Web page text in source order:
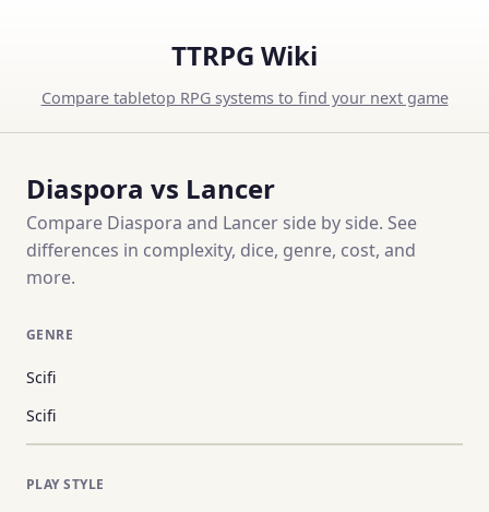
TTRPG Wiki
Compare tabletop RPG systems to find your next game
Diaspora vs Lancer
Compare Diaspora and Lancer side by side. See
differences in complexity, dice, genre, cost, and
more.
GENRE
Scifi
Scifi
PLAY STYLE